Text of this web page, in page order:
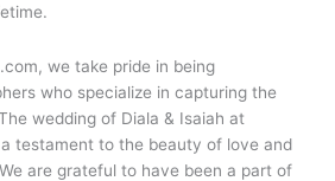
we take pride in being
who specialize in capturing the
wedding of Diala & Isaiah at
testament to the beauty of love and
are grateful to have been a part of